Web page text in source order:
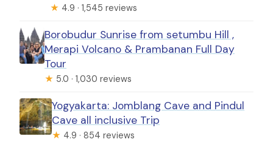
★ 4.9 · 1,545 reviews
Borobudur Sunrise from setumbu Hill ,
Merapi Volcano & Prambanan Full Day
Tour
★ 5.0 · 1,030 reviews
Yogyakarta: Jomblang Cave and Pindul
Cave all inclusive Trip
★ 4.9 · 854 reviews